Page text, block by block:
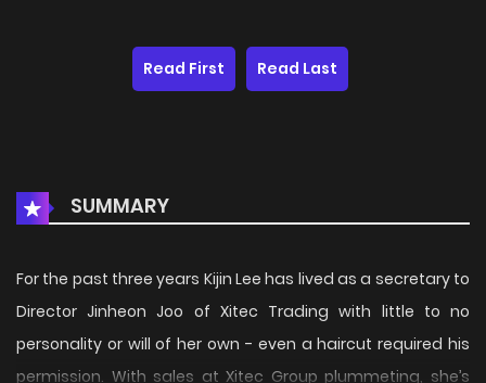
Read First Read Last
SUMMARY
For the past three years Kijin Lee has lived as a secretary to
Director Jinheon Joo of Xitec Trading with little to no
personality or will of her own - even a haircut required his
permission. With sales at Xitec Group plummeting, she’s